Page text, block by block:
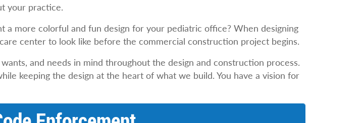
your practice.
more colorful and fun design for your pediatric office? When designing
center to look like before the commercial construction project begins.
and needs in mind throughout the design and construction process.
keeping the design at the heart of what we build. You have a vision for